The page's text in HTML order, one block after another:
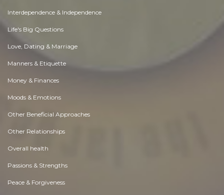
Interdependence & Independence
Life's Big Questions
Love, Dating & Marriage
Manners & Etiquette
Money & Finances
Moods & Emotions
Other Beneficial Approaches
Other Relationships
Overall health
Passions & Strengths
Peace & Forgiveness